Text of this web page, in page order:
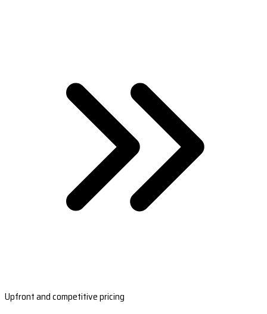
Upfront and competitive pricing